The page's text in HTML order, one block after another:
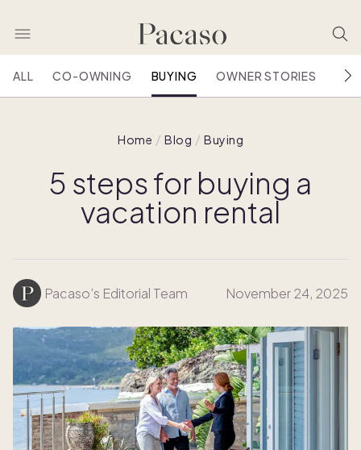
ALL CO-OWNING BUYING OWNER STORIES
Home Blog Buying
5 steps for buying a
vacation rental
Pacaso’s Editorial Team November 24, 2025